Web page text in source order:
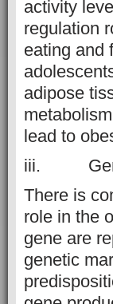
activity
regulation
eating and
adipose
lead to
iii.
There is
role in the
gene are
genetic